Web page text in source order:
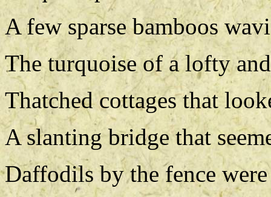
A few sparse bamboos
The turquoise of a lofty
Thatched cottages that
A slanting bridge that
Daffodils by the fence